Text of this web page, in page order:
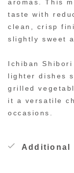
aromas. This
taste with
clean, crisp
slightly sweet
Ichiban
lighter dishes
grilled
it a versatile
occasions.
Additional